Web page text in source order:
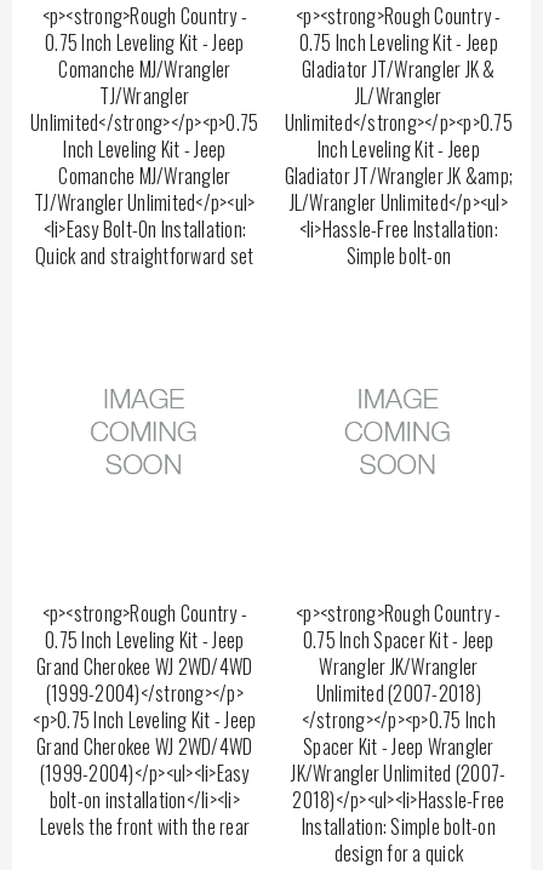
<p><strong>Rough Country -
0.75 Inch Leveling Kit - Jeep
Comanche MJ/Wrangler
TJ/Wrangler
Unlimited</strong></p><p>0.75
Inch Leveling Kit - Jeep
Comanche MJ/Wrangler
TJ/Wrangler Unlimited</p><ul>
<li>Easy Bolt-On Installation:
Quick and straightforward set
<p><strong>Rough Country -
0.75 Inch Leveling Kit - Jeep
Gladiator JT/Wrangler JK &
JL/Wrangler
Unlimited</strong></p><p>0.75
Inch Leveling Kit - Jeep
Gladiator JT/Wrangler JK &amp;
JL/Wrangler Unlimited</p><ul>
<li>Hassle-Free Installation:
Simple bolt-on
<p><strong>Rough Country -
0.75 Inch Leveling Kit - Jeep
Grand Cherokee WJ 2WD/4WD
(1999-2004)</strong></p>
<p>0.75 Inch Leveling Kit - Jeep
Grand Cherokee WJ 2WD/4WD
(1999-2004)</p><ul><li>Easy
bolt-on installation</li><li>
Levels the front with the rear
<p><strong>Rough Country -
0.75 Inch Spacer Kit - Jeep
Wrangler JK/Wrangler
Unlimited (2007-2018)
</strong></p><p>0.75 Inch
Spacer Kit - Jeep Wrangler
JK/Wrangler Unlimited (2007-
2018)</p><ul><li>Hassle-Free
Installation: Simple bolt-on
design for a quick